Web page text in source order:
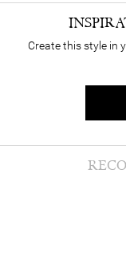
Create this style in